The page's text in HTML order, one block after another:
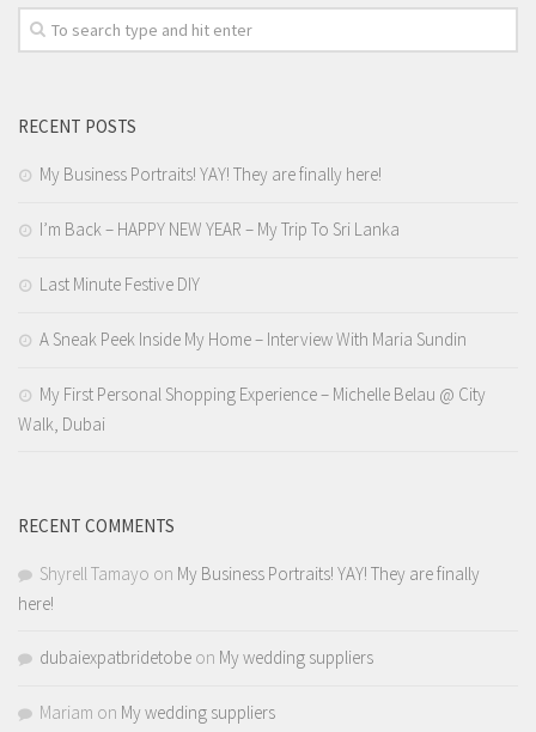
RECENT POSTS
My Business Portraits! YAY! They are finally here!
I’m Back – HAPPY NEW YEAR – My Trip To Sri Lanka
Last Minute Festive DIY
A Sneak Peek Inside My Home – Interview With Maria Sundin
My First Personal Shopping Experience – Michelle Belau @ City
Walk, Dubai
RECENT COMMENTS
Shyrell Tamayo on My Business Portraits! YAY! They are finally
here!
dubaiexpatbridetobe on My wedding suppliers
Mariam on My wedding suppliers